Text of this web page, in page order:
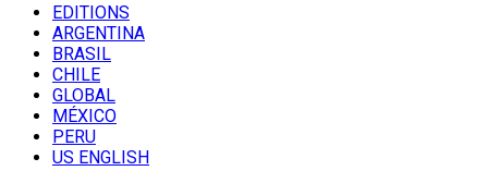
EDITIONS
ARGENTINA
BRASIL
CHILE
GLOBAL
MÉXICO
PERU
US ENGLISH